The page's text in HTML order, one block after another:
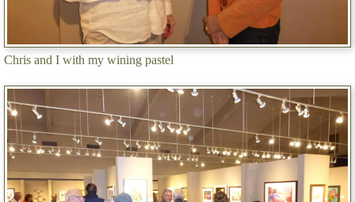
Chris and I with my wining pastel